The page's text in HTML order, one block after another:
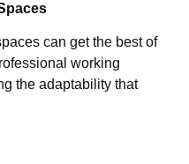
can get the best of
working
the adaptability that